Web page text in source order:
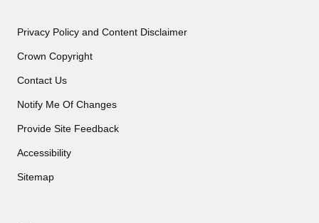
Privacy Policy and Content Disclaimer
Crown Copyright
Contact Us
Notify Me Of Changes
Provide Site Feedback
Accessibility
Sitemap